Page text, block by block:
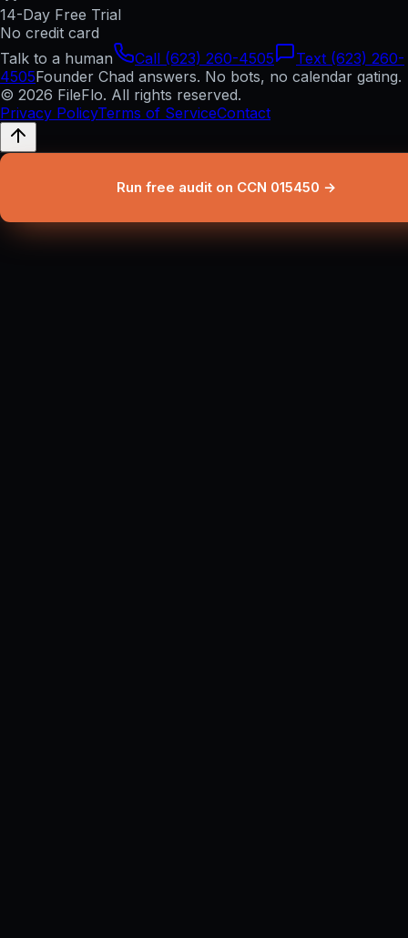
14-Day Free Trial
No credit card
Talk to a human
Call (623) 260-4505
Text (623) 260-
4505Founder Chad answers. No bots, no calendar gating.
© 2026 FileFlo. All rights reserved.
Privacy PolicyTerms of ServiceContact
Run free audit on CCN 015450 →